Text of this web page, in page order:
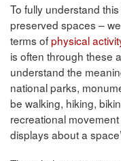
To fully understand
preserved spaces –
terms ofphysical
is often through these
understand the
national parks,
be walking, hiking,
recreational
displays about a